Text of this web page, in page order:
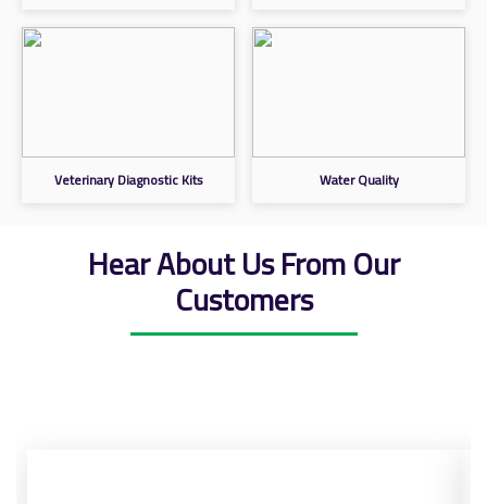
Veterinary Diagnostic Kits Water Quality
Hear About Us From Our
Customers